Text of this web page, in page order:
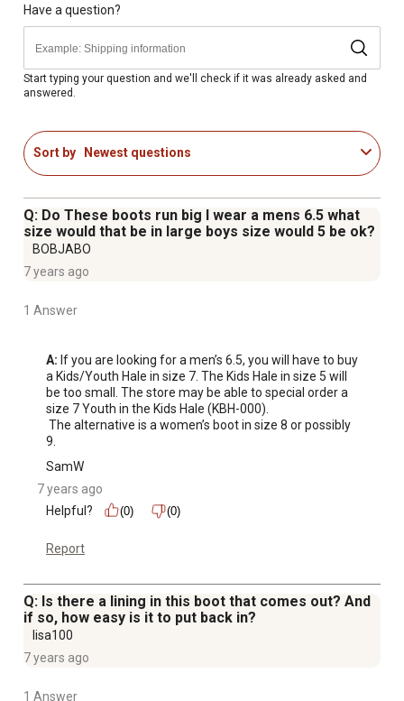
your comfort
Breathable PK mesh lining
Rear pull tab and wide opening allows for easy on-off
Has a round toe shape
EVA insole for your comfort
Have a question?
Start typing your question and we'll check if it was already asked and
answered.
Sort by Newest questions
Q: Do These boots run big I wear a mens 6.5 what
size would that be in large boys size would 5 be ok?
BOBJABO
7 years ago
1 Answer
A: If you are looking for a men’s 6.5, you will have to buy
a Kids/Youth Hale in size 7. The Kids Hale in size 5 will
be too small. The store may be able to special order a
size 7 Youth in the Kids Hale (KBH-000).
9.
SamW
7 years ago
Helpful?
(0) (0)
Report
Q: Is there a lining in this boot that comes out? And
if so, how easy is it to put back in?
lisa100
7 years ago
1 Answer